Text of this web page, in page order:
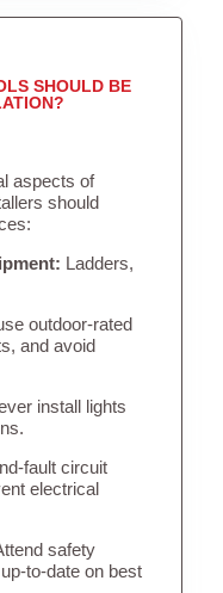
SHOULD BE
aspects of
should
Ladders,
outdoor-rated
and avoid
install lights
fault circuit
electrical
safety
to-date on best